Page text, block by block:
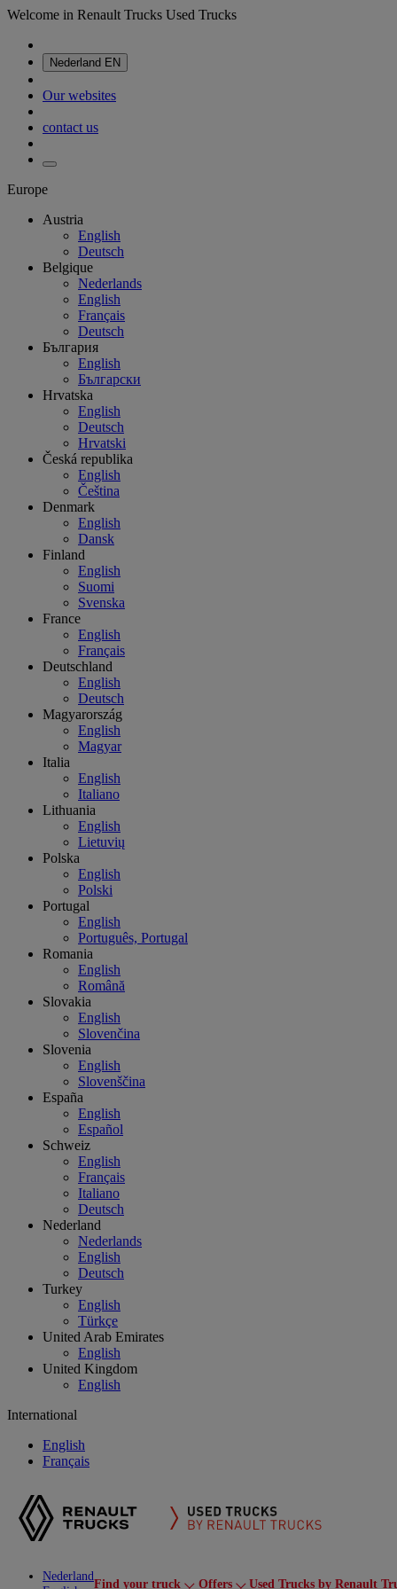
Welcome in Renault Trucks Used Trucks
Nederland EN
Our websites
contact us
Europe
Austria
English
Deutsch
Belgique
Nederlands
English
Français
Deutsch
България
English
Български
Hrvatska
English
Deutsch
Hrvatski
Česká republika
English
Čeština
Denmark
English
Dansk
Finland
English
Suomi
Svenska
France
English
Français
Deutschland
English
Deutsch
Magyarország
English
Magyar
Italia
English
Italiano
Lithuania
English
Lietuvių
Polska
English
Polski
Portugal
English
Português, Portugal
Romania
English
Română
Slovakia
English
Slovenčina
Slovenia
English
Slovenščina
España
English
Español
Schweiz
English
Français
Italiano
Deutsch
Nederland
Nederlands
English
Deutsch
Turkey
English
Türkçe
United Arab Emirates
English
United Kingdom
English
International
English
Français
Nederland
Find your truck Offers Used Trucks by Renault